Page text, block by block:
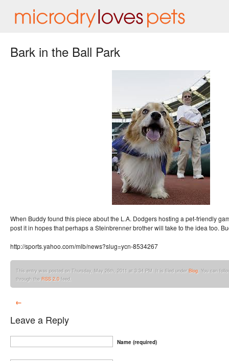
Bark in the Ball Park
When Buddy found this piece about the L.A. Dodgers hosting a pet-friendly
post it in hopes that perhaps a Steinbrenner brother will take to the idea too.
http://sports.yahoo.com/mlb/news?slug=ycn-8534267
This entry was posted on Thursday, May 26th, 2011 at 3:34 PM. It is filed underBlog. You can
through the RSS 2.0feed.
←
Leave a Reply
Name (required)